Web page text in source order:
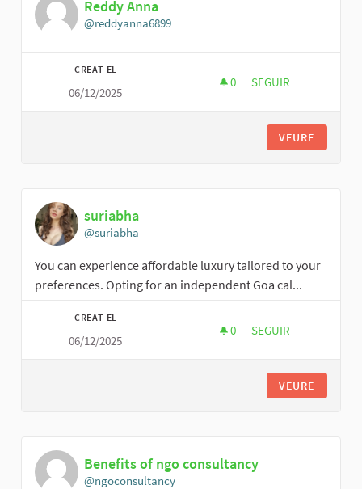
Reddy Anna
@reddyanna6899
CREAT EL
06/12/2025
0 0 SEGUIDORES
SEGUIR
VEURE
suriabha
@suriabha
You can experience affordable luxury tailored to your
preferences. Opting for an independent Goa cal...
CREAT EL
06/12/2025
0 0 SEGUIDORES
SEGUIR
VEURE
Benefits of ngo consultancy
@ngoconsultancy